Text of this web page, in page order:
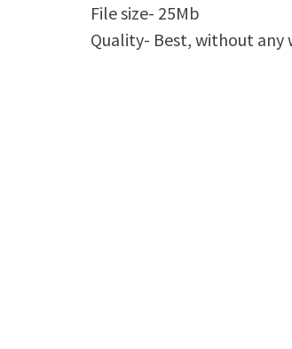
File size- 25Mb
Quality- Best, without any